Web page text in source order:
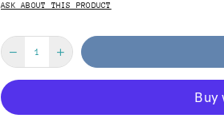
ASK ABOUT THIS PRODUCT